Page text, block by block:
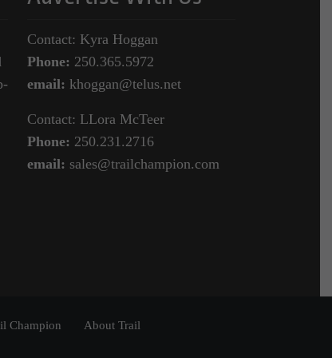
Contact: Kyra Hoggan
Phone: 250.365.5972
email: khoggan@telus.net
Contact: LLora McTeer
Phone: 250.231.2716
email: sales@trailchampion.com
Champion About Trail